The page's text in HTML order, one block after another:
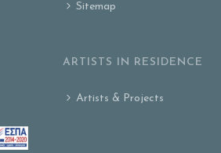
Sitemap
ARTISTS IN RESIDENCE
Artists & Projects